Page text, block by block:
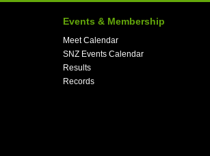
Events & Membership
Meet Calendar
SNZ Events Calendar
Results
Records